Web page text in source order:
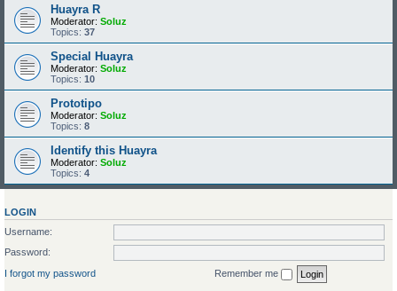
Huayra R
Moderator: Soluz
Topics: 37
Special Huayra
Moderator: Soluz
Topics: 10
Prototipo
Moderator: Soluz
Topics: 8
Identify this Huayra
Moderator: Soluz
Topics: 4
LOGIN
Username:
Password:
I forgot my password
Remember me